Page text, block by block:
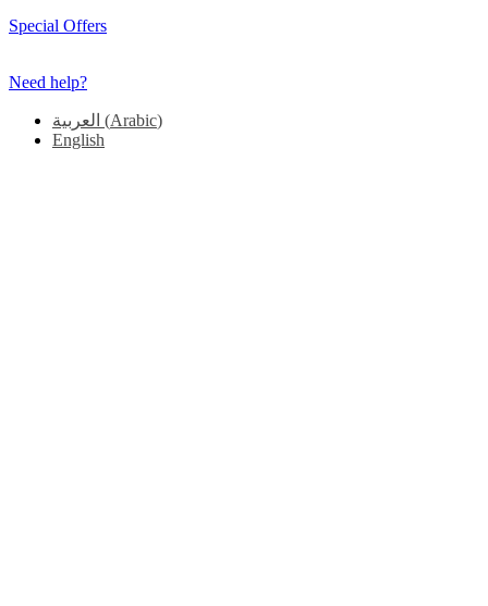
Special Offers
Need help?
العربية (Arabic)
English